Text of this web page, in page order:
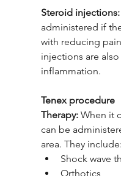
Steroid injections:
administered if
with reducing
injections are
inflammation.
Tenex procedure
Therapy: When it
can be
area. They include:
Shock wave
Orthotics